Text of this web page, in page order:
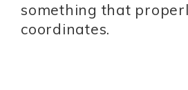
something that
coordinates.